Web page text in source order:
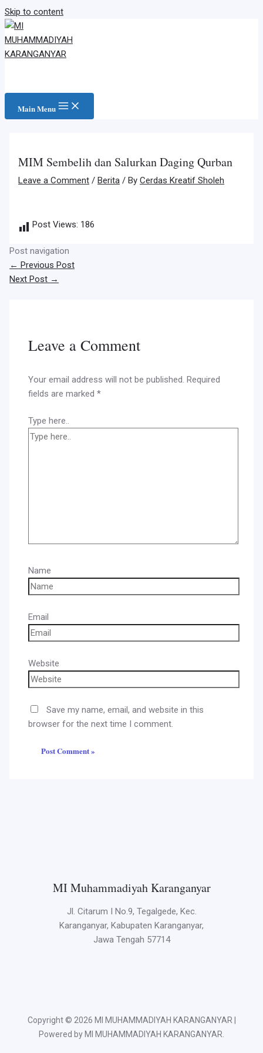
Skip to content
Main Menu
MIM Sembelih dan Salurkan Daging Qurban
Leave a Comment /Berita / ByCerdas Kreatif Sholeh
Post Views: 186
Post navigation
← Previous Post
Next Post →
Leave a Comment
Your email address will not be published. Required
fields are marked*
Type here..
Name
Email
Website
Save my name, email, and website in this
browser for the next time I comment.
MI Muhammadiyah Karanganyar
Jl. Citarum I No.9, Tegalgede, Kec.
Karanganyar, Kabupaten Karanganyar,
Jawa Tengah 57714
Copyright © 2026 MI MUHAMMADIYAH KARANGANYAR |
Powered by MI MUHAMMADIYAH KARANGANYAR.